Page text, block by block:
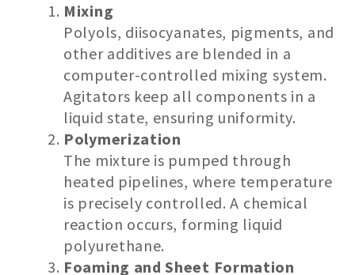
Mixing
Polyols, diisocyanates, pigments, and
other additives are blended in a
computer-controlled mixing system.
Agitators keep all components in a
liquid state, ensuring uniformity.
Polymerization
The mixture is pumped through
heated pipelines, where temperature
is precisely controlled. A chemical
reaction occurs, forming liquid
polyurethane.
Foaming and Sheet Formation